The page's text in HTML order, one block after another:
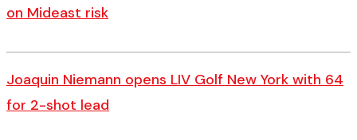
on Mideast risk
Joaquin Niemann opens LIV Golf New York with 64
for 2-shot lead